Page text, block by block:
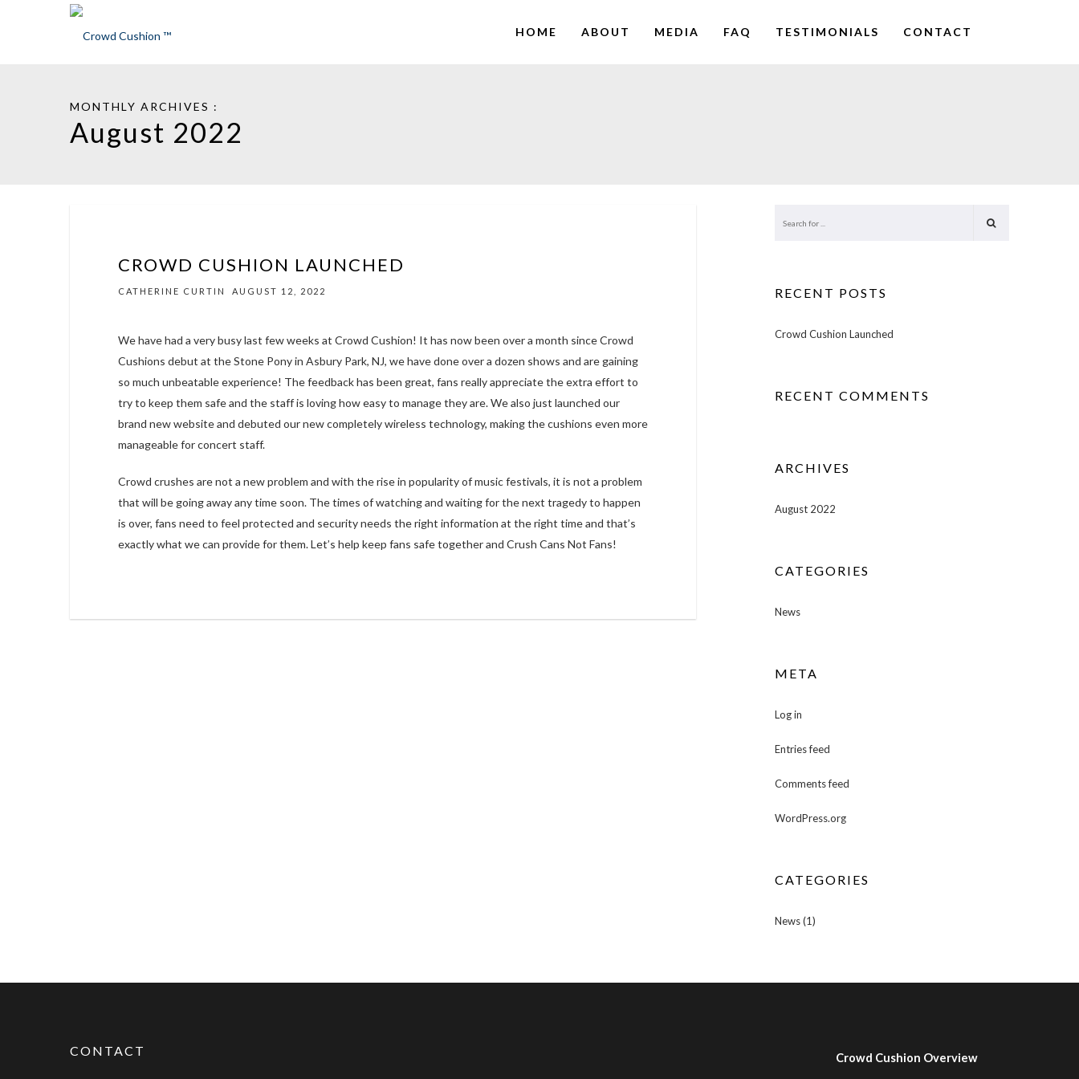
HOME ABOUT MEDIA FAQ TESTIMONIALS CONTACT
MONTHLY ARCHIVES :
August 2022
CROWD CUSHION LAUNCHED
CATHERINE CURTIN AUGUST 12, 2022
We have had a very busy last few weeks at Crowd Cushion! It has now been over a month since Crowd
Cushions debut at the Stone Pony in Asbury Park, NJ, we have done over a dozen shows and are gaining
so much unbeatable experience! The feedback has been great, fans really appreciate the extra effort to
try to keep them safe and the staff is loving how easy to manage they are. We also just launched our
brand new website and debuted our new completely wireless technology, making the cushions even more
manageable for concert staff.
Crowd crushes are not a new problem and with the rise in popularity of music festivals, it is not a problem
that will be going away any time soon. The times of watching and waiting for the next tragedy to happen
is over, fans need to feel protected and security needs the right information at the right time and that’s
exactly what we can provide for them. Let’s help keep fans safe together and Crush Cans Not Fans!
RECENT POSTS
Crowd Cushion Launched
RECENT COMMENTS
ARCHIVES
August 2022
CATEGORIES
News
META
Log in
Entries feed
Comments feed
WordPress.org
CATEGORIES
News(1)
CONTACT Crowd Cushion Overview